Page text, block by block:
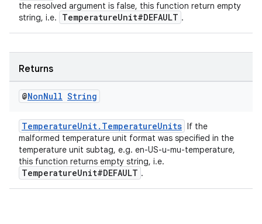
the resolved argument is false, this function return empty
string, i.e.
TemperatureUnit#DEFAULT .
Returns
@NonNull String
TemperatureUnit.TemperatureUnits If the
malformed temperature unit format was specified in the
temperature unit subtag, e.g. en-US-u-mu-temperature,
this function returns empty string, i.e.
TemperatureUnit#DEFAULT .